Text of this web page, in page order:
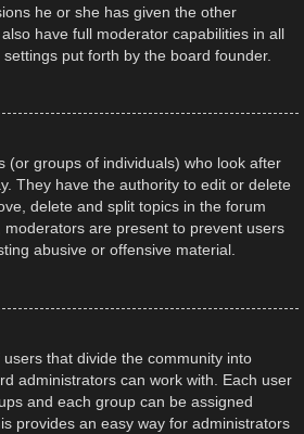
he or she has given the other
have full moderator capabilities in all
put forth by the board founder.
(or groups of individuals) who look after
They have the authority to edit or delete
delete and split topics in the forum
are present to prevent users
abusive or offensive material.
that divide the community into
administrators can work with. Each user
and each group can be assigned
provides an easy way for administrators